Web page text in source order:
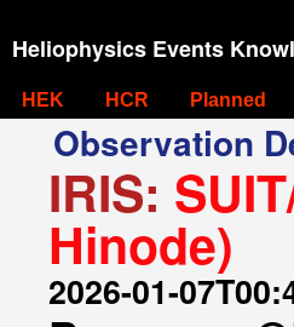
Heliophysics Events
HEK HCR Planned
Observation
IRIS:
Hinode)
2026-01-